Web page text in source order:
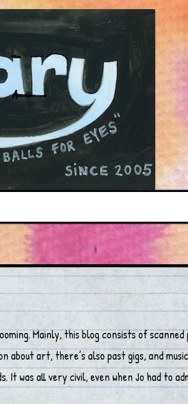
Mainly, this blog consists of
about art, there’s also past gigs, and
was all very civil, even when Jo had to